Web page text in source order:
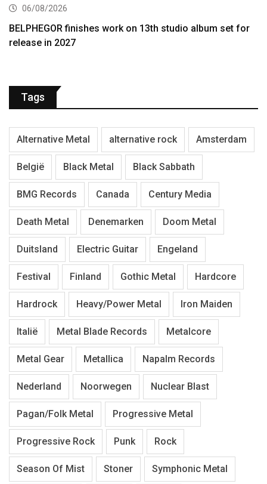
06/08/2026
BELPHEGOR finishes work on 13th studio album set for
release in 2027
Tags
Alternative Metal alternative rock Amsterdam
België Black Metal Black Sabbath
BMG Records Canada Century Media
Death Metal Denemarken Doom Metal
Duitsland Electric Guitar Engeland
Festival Finland Gothic Metal Hardcore
Hardrock Heavy/Power Metal Iron Maiden
Italië Metal Blade Records Metalcore
Metal Gear Metallica Napalm Records
Nederland Noorwegen Nuclear Blast
Pagan/Folk Metal Progressive Metal
Progressive Rock Punk Rock
Season Of Mist Stoner Symphonic Metal